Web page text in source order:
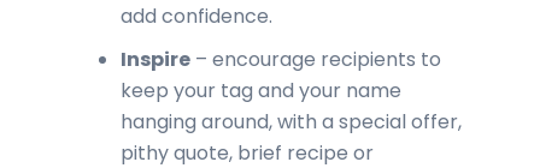
add confidence.
Inspire – encourage recipients to
keep your tag and your name
hanging around, with a special offer,
pithy quote, brief recipe or